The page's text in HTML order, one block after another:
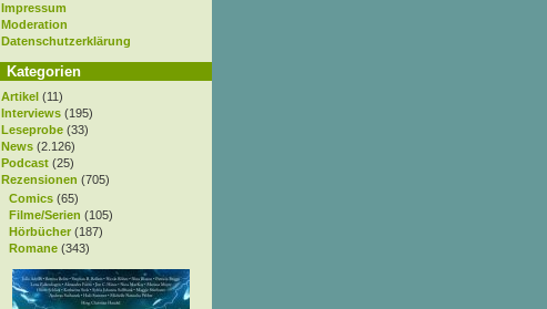
Impressum
Moderation
Datenschutzerklärung
Kategorien
Artikel (11)
Interviews (195)
Leseprobe (33)
News (2.126)
Podcast (25)
Rezensionen (705)
Comics (65)
Filme/Serien (105)
Hörbücher (187)
Romane (343)